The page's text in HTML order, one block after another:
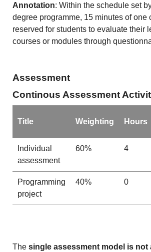
Annotation: Within the schedule set
degree programme, 15 minutes of one
reserved for students to evaluate their
courses or modules through
Assessment
Continous Assessment
Title Weighting Hours
Individual
assessment
60% 4
Programming
project
40% 0
Thesingle assessment model is not